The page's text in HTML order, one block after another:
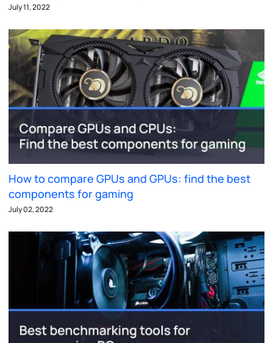
July 11, 2022
How to compare GPUs and GPUs: find the best
components for gaming
July 02, 2022